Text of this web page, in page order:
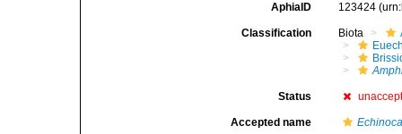
AphiaID 123424
Classification Biota
Status
Accepted name